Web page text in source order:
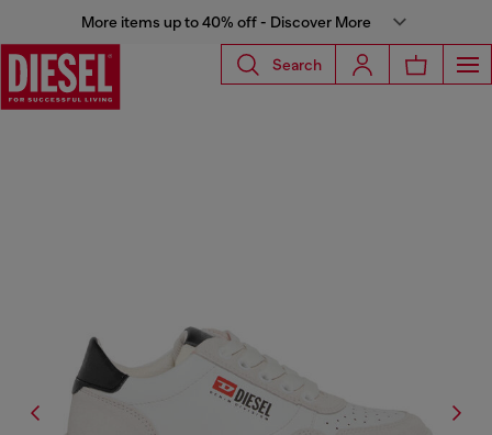
More items up to 40% off - Discover More
Search